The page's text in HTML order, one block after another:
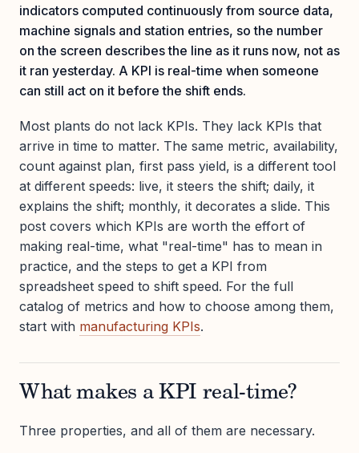
indicators computed continuously from source data,
machine signals and station entries, so the number
on the screen describes the line as it runs now, not as
it ran yesterday. A KPI is real-time when someone
can still act on it before the shift ends.
Most plants do not lack KPIs. They lack KPIs that
arrive in time to matter. The same metric, availability,
count against plan, first pass yield, is a different tool
at different speeds: live, it steers the shift; daily, it
explains the shift; monthly, it decorates a slide. This
post covers which KPIs are worth the effort of
making real-time, what "real-time" has to mean in
practice, and the steps to get a KPI from
spreadsheet speed to shift speed. For the full
catalog of metrics and how to choose among them,
start with manufacturing KPIs.
What makes a KPI real-time?
Three properties, and all of them are necessary.